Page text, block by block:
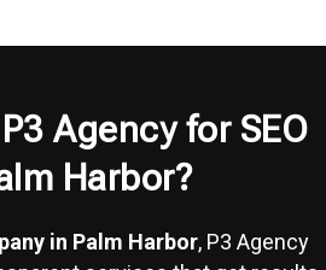
Agency for SEO
Harbor?
in Palm Harbor, P3 Agency